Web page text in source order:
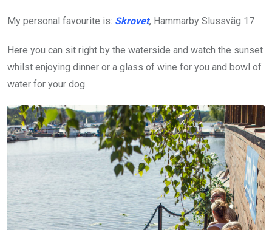
My personal favourite is: Skrovet, Hammarby Slussväg 17
Here you can sit right by the waterside and watch the sunset
whilst enjoying dinner or a glass of wine for you and bowl of
water for your dog.